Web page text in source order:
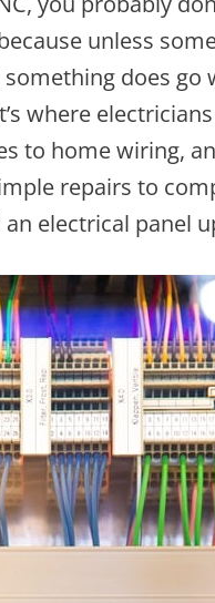
unless
does go
where
to home wiring,
repairs to
electrical panel